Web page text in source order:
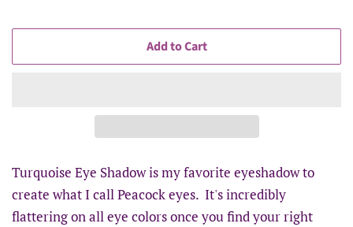
Add to Cart
Turquoise Eye Shadow is my favorite eyeshadow to
create what I call Peacock eyes. It's incredibly
flattering on all eye colors once you find your right